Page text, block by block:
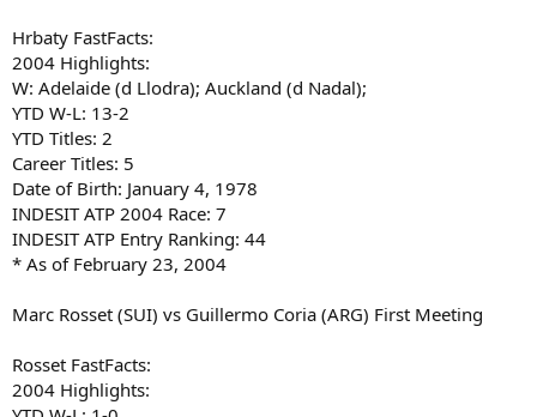
Hrbaty FastFacts:
2004 Highlights:
W: Adelaide (d Llodra); Auckland (d Nadal);
YTD W-L: 13-2
YTD Titles: 2
Career Titles: 5
Date of Birth: January 4, 1978
INDESIT ATP 2004 Race: 7
INDESIT ATP Entry Ranking: 44
* As of February 23, 2004
Marc Rosset (SUI) vs Guillermo Coria (ARG) First Meeting
Rosset FastFacts:
2004 Highlights: